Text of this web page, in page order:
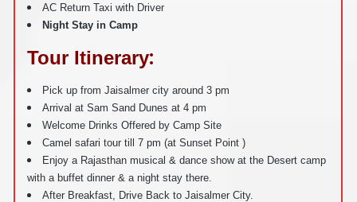
AC Return Taxi with Driver
Night Stay in Camp
Tour Itinerary:
Pick up from Jaisalmer city around 3 pm
Arrival at Sam Sand Dunes at 4 pm
Welcome Drinks Offered by Camp Site
Camel safari tour till 7 pm (at Sunset Point )
Enjoy a Rajasthan musical & dance show at the Desert camp
with a buffet dinner & a night stay there.
After Breakfast, Drive Back to Jaisalmer City.